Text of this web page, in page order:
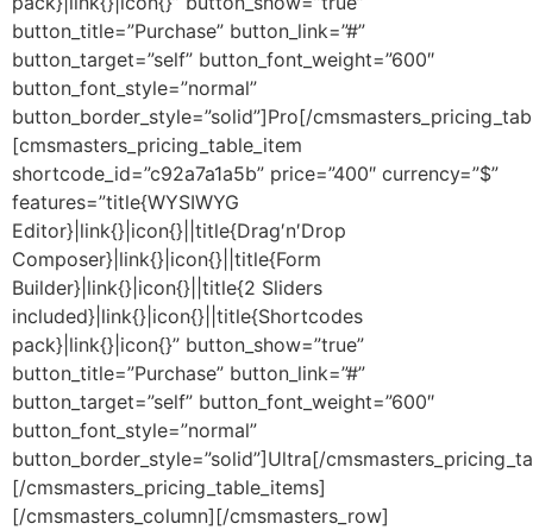
button_title=”Purchase” button_link=”#”
button_target=”self” button_font_weight=”600″
button_font_style=”normal”
button_border_style=”solid”]Pro[/
[cmsmasters_pricing_table_item
shortcode_id=”c92a7a1a5b” price=”400″ currency=”$”
features=”title{WYSIWYG
Editor}|link{}|icon{}||title{Drag′n′Drop
Composer}|link{}|icon{}||title{Form
Builder}|link{}|icon{}||title{2 Sliders
included}|link{}|icon{}||title{Shortcodes
pack}|link{}|icon{}” button_show=”true”
button_title=”Purchase” button_link=”#”
button_target=”self” button_font_weight=”600″
button_font_style=”normal”
button_border_style=”solid”]Ultra[/
[/cmsmasters_pricing_table_items]
[/cmsmasters_column][/cmsmasters_row]